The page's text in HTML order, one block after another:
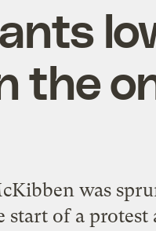
the
was
start of a protest